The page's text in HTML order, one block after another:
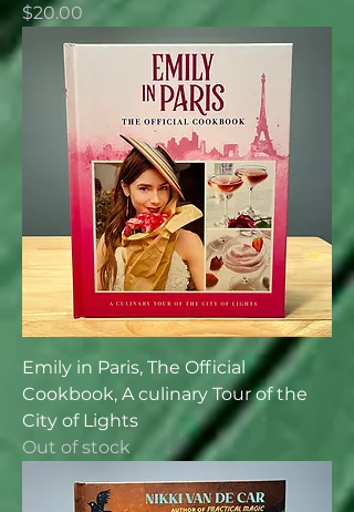
Price
$20.00
Emily in Paris, The Official
Cookbook, A culinary Tour of the
City of Lights
Out of stock